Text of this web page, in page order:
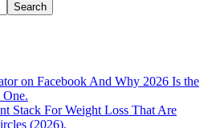
Search
on Facebook And Why 2026 Is the
One.
Stack For Weight Loss That Are
(2026).